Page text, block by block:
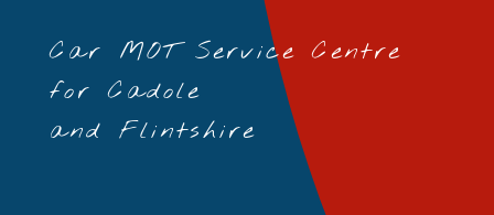
Car MOT Service Centre
for Cadole
and Flintshire